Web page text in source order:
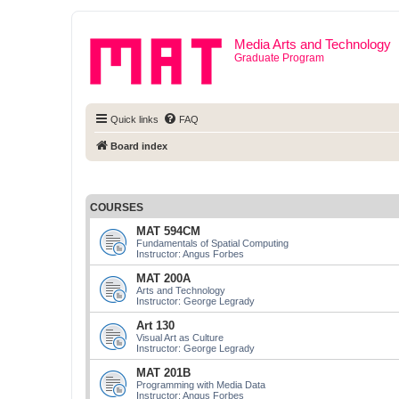
Media Arts and Technology
Graduate Program
Quick links FAQ
Board index
COURSES
MAT 594CM
Fundamentals of Spatial Computing
Instructor: Angus Forbes
MAT 200A
Arts and Technology
Instructor: George Legrady
Art 130
Visual Art as Culture
Instructor: George Legrady
MAT 201B
Programming with Media Data
Instructor: Angus Forbes